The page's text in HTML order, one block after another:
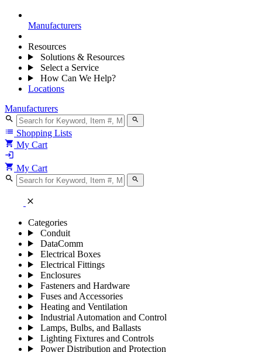
Manufacturers
Resources
Solutions & Resources
Select a Service
How Can We Help?
Locations
Manufacturers
search search
list Shopping Lists
shopping_cart My Cart
login
shopping_cart My Cart
search search
close
Categories
Conduit
DataComm
Electrical Boxes
Electrical Fittings
Enclosures
Fasteners and Hardware
Fuses and Accessories
Heating and Ventilation
Industrial Automation and Control
Lamps, Bulbs, and Ballasts
Lighting Fixtures and Controls
Power Distribution and Protection